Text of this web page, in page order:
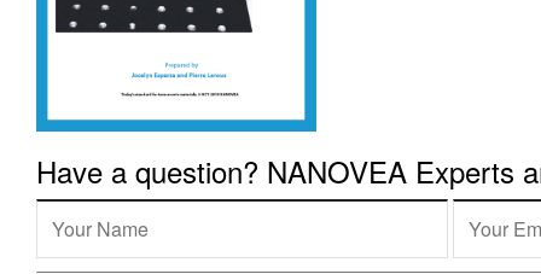
Have a question? NANOVEA Experts